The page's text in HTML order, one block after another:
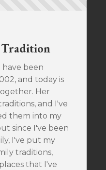
been
and today is
Her
and I've
them into my
since I've been
I've put my
traditions,
that I've